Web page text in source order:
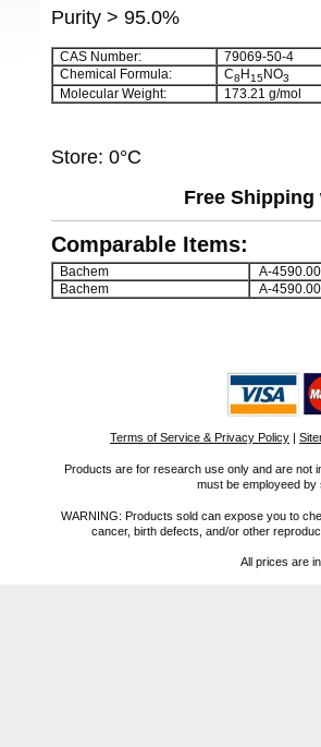
Purity > 95.0%
CAS Number:
79069-50-4
Chemical Formula:
C8 H15NO3
Molecular Weight: 173.21 g/mol
Store: 0°C
Free
Comparable Items:
Bachem
A-
Bachem
A-
Terms of Service & Privacy Policy |
Products are for research use only and are not
must be employeed
WARNING: Products sold can expose you to
cancer, birth defects, and/or other
All prices are